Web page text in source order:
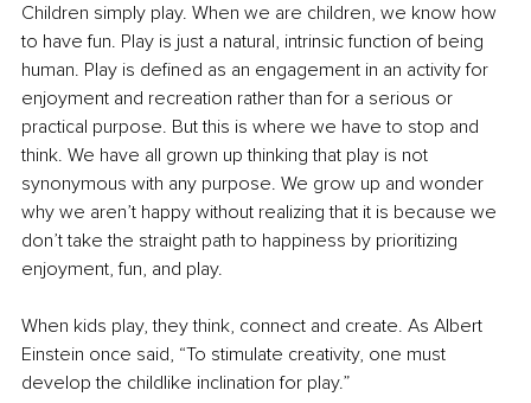
Children simply play. When we are children, we know how
to have fun. Play is just a natural, intrinsic function of being
human. Play is defined as an engagement in an activity for
enjoyment and recreation rather than for a serious or
practical purpose. But this is where we have to stop and
think. We have all grown up thinking that play is not
synonymous with any purpose. We grow up and wonder
why we aren’t happy without realizing that it is because we
don’t take the straight path to happiness by prioritizing
enjoyment, fun, and play.
When kids play, they think, connect and create. As Albert
Einstein once said, “To stimulate creativity, one must
develop the childlike inclination for play.”